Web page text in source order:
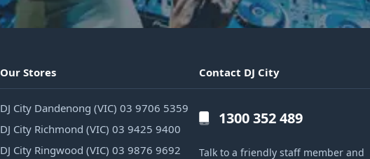
Our Stores
DJ City Dandenong (VIC) 03 9706 5359
DJ City Richmond (VIC) 03 9425 9400
DJ City Ringwood (VIC) 03 9876 9692
Contact DJ City
1300 352 489
Talk to a friendly staff member and